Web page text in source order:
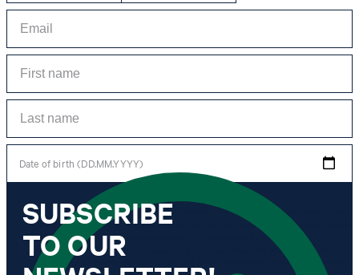
Date of birth (DD.MM.YYYY)
*I agree to the collection, processing and use of newsletter tracking data for the
purposes of personal advice, customer service and personalization of advertising.
Information collected includes newsletter information (newsletter name,
newsletter category, time of dispatch, time of opening) and when I click on
which link within the newsletter, as well as any purchases I make in connection
SUBSCRIBE
TO OUR